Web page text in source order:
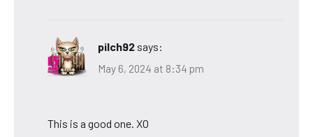
pilch92 says:
May 6, 2024 at 8:34 pm
This is a good one. XO